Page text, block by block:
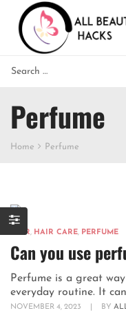
Perfume
Home Perfume
HAIR, HAIR CARE, PERFUME
Can you use
Perfume is a great
everyday routine. It
NOVEMBER 4, 2023 BY